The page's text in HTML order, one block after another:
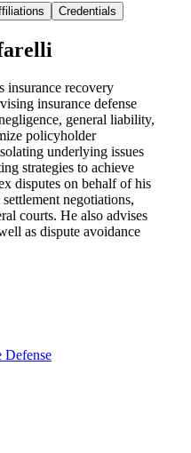
Credentials
insurance recovery
insurance defense
general liability,
policyholder
underlying issues
strategies to achieve
disputes on behalf of his
negotiations,
courts. He also advises
as dispute avoidance
Defense